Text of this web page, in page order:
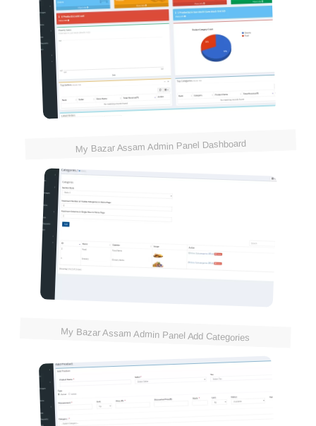
My Bazar Assam Admin Panel Dashboard
My Bazar Assam Admin Panel Add Categories